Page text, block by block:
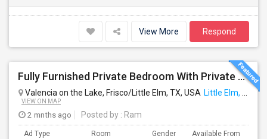
View More Respond
Fully Furnished Private Bedroom With Private Bathroom In New Independent 5 Bed 4 Bathrooms Home.
Valencia on the Lake, Frisco/Little Elm, TX, USA Little Elm, TX
VIEW ON MAP
2 mnths ago Posted by : Ram
Ad Type Room Gender Available From